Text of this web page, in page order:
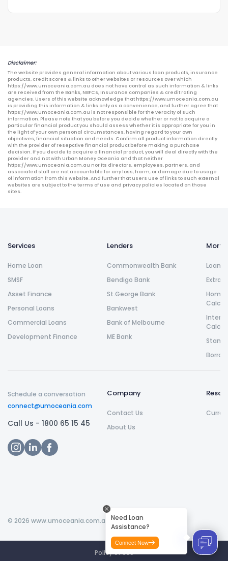
Need Loan
Assistance?
Connect Now
Disclaimer:
The website provides general information about various loan products, insurance
products, credit scores & links to other websites or resources over which
https://www.umoceania.com.au does not have control as such information & links
are received from the Banks, NBFCs, Insurance companies & credit rating
agencies. Users of this website acknowledge that https://www.umoceania.com.au
is providing this information & links only as a convenience, and further agree that
https://www.umoceania.com.au is not responsible for the veracity of such
information. Please note that you before you decide whether or not to acquire a
particular financial product you should assess whether it is appropriate for you in
the light of your own personal circumstances, having regard to your own
objectives, financial situation and needs. Confirm all product information directly
with the provider of resepctive financial product before making a purchase
decision. If you decide to acquire a financial product, you will deal directly with the
provider and not with Urban Money Oceania and that neither
https://www.umoceania.com.au nor its directors, employees, partners, and
associated staff are not accountable for any loss, harm, or damage due to usage
of information from this website. And further that users use of links to such external
websites are subject to the terms of use and privacy policies located on those
sites.
Services
Home Loan
SMSF
Asset Finance
Personal Loans
Commercial Loans
Development Finance
Lenders
Commonwealth Bank
Bendigo Bank
St.George Bank
Bankwest
Bank of Melbourne
ME Bank
Loan
Extra
Home
Schedule a conversation
connect@umoceania.com
Call Us - 1800 65 15 45
Company
Contact Us
About Us
© 2026 www.umoceania.com.au All rights reserved.
Policy of Use